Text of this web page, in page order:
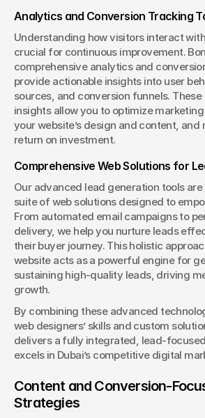
Analytics and Conversion Tracking
Understanding how visitors interact
crucial for continuous improvement.
comprehensive analytics and
provide actionable insights into user
sources, and conversion funnels.
insights allow you to optimize
your website’s design and content, and
return on investment.
Comprehensive Web Solutions for
Our advanced lead generation tools
suite of web solutions designed to
From automated email campaigns to
delivery, we help you nurture leads
their buyer journey. This holistic
website acts as a powerful engine for
sustaining high-quality leads, driving
growth.
By combining these advanced
web designers’ skills and custom
delivers a fully integrated, lead-
excels in Dubai’s competitive digital
Content and Conversion-
Strategies